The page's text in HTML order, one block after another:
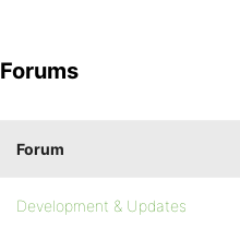
Forums
Forum
Development & Updates